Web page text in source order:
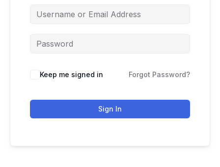
Keep me signed in Forgot Password?
Sign In